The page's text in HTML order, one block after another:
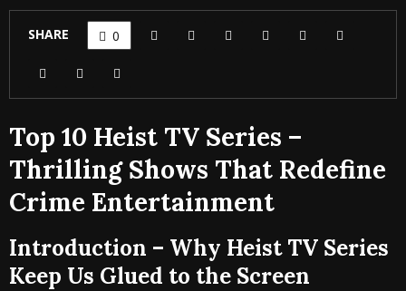
SHARE 0
Top 10 Heist TV Series –
Thrilling Shows That Redefine
Crime Entertainment
Introduction – Why Heist TV Series
Keep Us Glued to the Screen